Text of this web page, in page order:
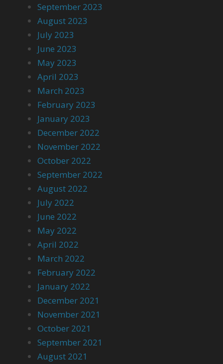
September 2023
August 2023
July 2023
June 2023
May 2023
April 2023
March 2023
February 2023
January 2023
December 2022
November 2022
October 2022
September 2022
August 2022
July 2022
June 2022
May 2022
April 2022
March 2022
February 2022
January 2022
December 2021
November 2021
October 2021
September 2021
August 2021